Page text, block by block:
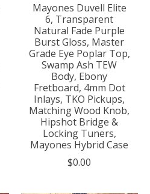
Mayones Duvell Elite
6, Transparent
Natural Fade Purple
Burst Gloss, Master
Grade Eye Poplar Top,
Swamp Ash TEW
Body, Ebony
Fretboard, 4mm Dot
Inlays, TKO Pickups,
Matching Wood Knob,
Hipshot Bridge &
Locking Tuners,
Mayones Hybrid Case
$0.00